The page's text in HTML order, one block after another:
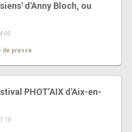
d'Anny Bloch, ou
de presse
PHOT’AIX d'Aix-en-